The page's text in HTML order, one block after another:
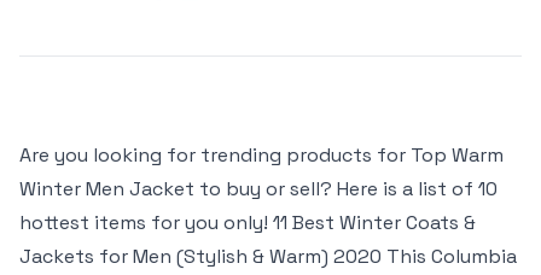
Are you looking for trending products for Top Warm
Winter Men Jacket to buy or sell? Here is a list of 10
hottest items for you only! 11 Best Winter Coats &
Jackets for Men (Stylish & Warm) 2020 This Columbia